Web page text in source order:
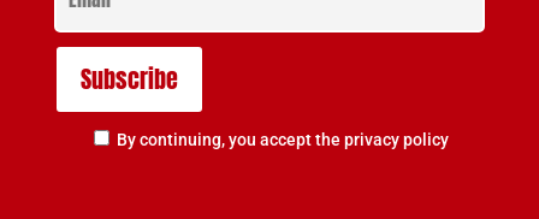
By continuing, you accept the privacy policy